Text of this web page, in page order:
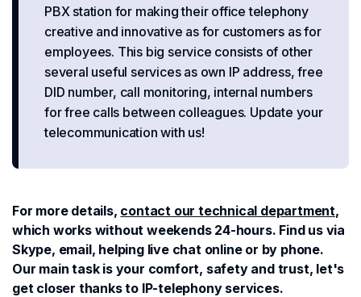
PBX station for making their office telephony
creative and innovative as for customers as for
employees. This big service consists of other
several useful services as own IP address, free
DID number, call monitoring, internal numbers
for free calls between colleagues. Update your
telecommunication with us!
For more details, contact our technical department,
which works without weekends 24-hours. Find us via
Skype, email, helping live chat online or by phone.
Our main task is your comfort, safety and trust, let's
get closer thanks to IP-telephony services.